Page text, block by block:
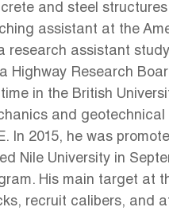
and steel
assistant at the
research assistant
Highway Research
in the British
and geotechnical
In 2015, he was
Nile University in
His main target at
recruit calibers, and